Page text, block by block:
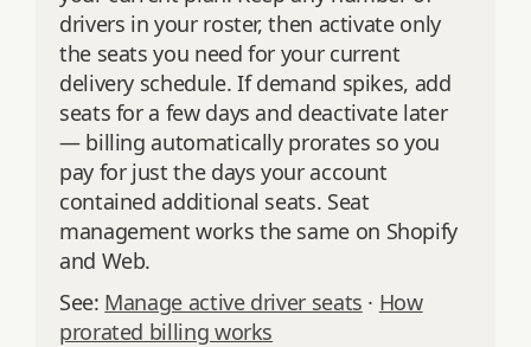
drivers in your roster, then activate only
the seats you need for your current
delivery schedule. If demand spikes, add
seats for a few days and deactivate later
— billing automatically prorates so you
pay for just the days your account
contained additional seats. Seat
management works the same on Shopify
and Web.
See: Manage active driver seats · How
prorated billing works